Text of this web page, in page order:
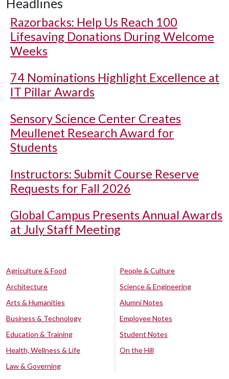
Headlines
Razorbacks: Help Us Reach 100
Lifesaving Donations During Welcome
Weeks
74 Nominations Highlight Excellence at
IT Pillar Awards
Sensory Science Center Creates
Meullenet Research Award for
Students
Instructors: Submit Course Reserve
Requests for Fall 2026
Global Campus Presents Annual Awards
at July Staff Meeting
Agriculture & Food
Architecture
Arts & Humanities
Business & Technology
Education & Training
Health, Wellness & Life
Law & Governing
People & Culture
Science & Engineering
Alumni Notes
Employee Notes
Student Notes
On the Hill